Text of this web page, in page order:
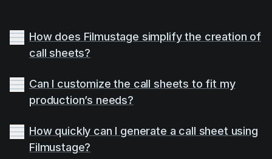
How does Filmustage simplify the creation of
call sheets?
Can I customize the call sheets to fit my
production’s needs?
How quickly can I generate a call sheet using
Filmustage?